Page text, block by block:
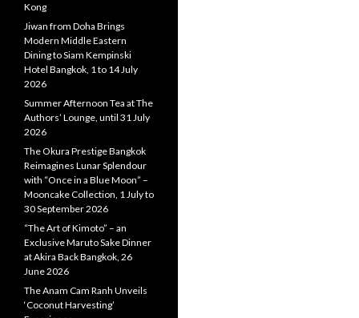
Kong
Jiwan from Doha Brings
Modern Middle Eastern
Dining to Siam Kempinski
Hotel Bangkok, 1 to 14 July
2026
Summer Afternoon Tea at The
Authors’ Lounge, until 31 July
2026
The Okura Prestige Bangkok
Reimagines Lunar Splendour
with “Once in a Blue Moon” –
Mooncake Collection, 1 July to
30 September 2026
“The Art of Kimoto” – an
Exclusive Maruto Sake Dinner
at Akira Back Bangkok, 26
June 2026
The Anam Cam Ranh Unveils
‘Coconut Harvesting’